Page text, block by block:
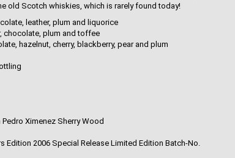
old Scotch whiskies, which is rarely found today!
leather, plum and liquorice
chocolate, plum and toffee
hazelnut, cherry, blackberry, pear and plum
Ximenez Sherry Wood
Edition 2006 Special Release Limited Edition Batch-No.